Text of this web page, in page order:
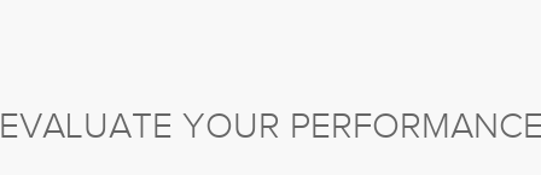
EVALUATE YOUR